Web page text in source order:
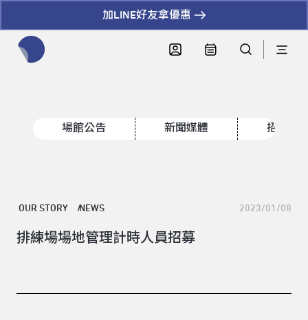
加LINE好友拿優惠
場館公告 新聞媒體 招標資
OUR STORY NEWS 2023/01/08
排練場場地管理計時人員招募